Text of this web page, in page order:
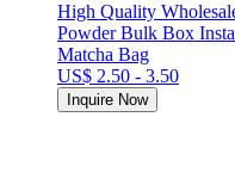
High Quality
Powder Bulk Box
Matcha Bag
US$ 2.50 - 3.50
Inquire Now